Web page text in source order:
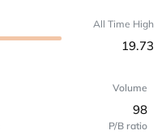
All Time High
19.73
Volume
98
P/B ratio